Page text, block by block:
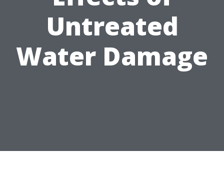
Untreated
Water Damage